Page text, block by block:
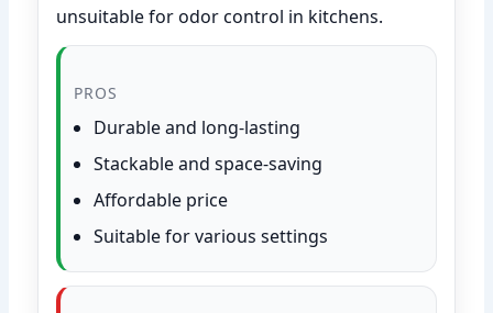
unsuitable for odor control in kitchens.
PROS
Durable and long-lasting
Stackable and space-saving
Affordable price
Suitable for various settings